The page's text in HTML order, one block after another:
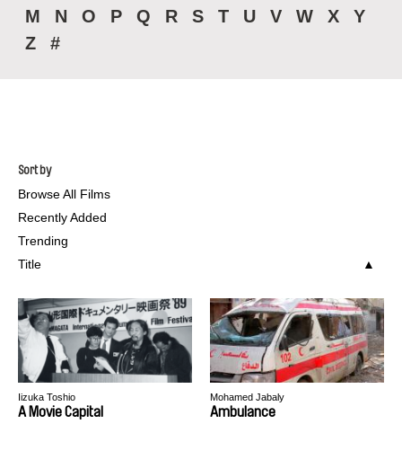
M
N O P Q R S T U V W X
Y
Z
#
Sort by
Browse All Films
Recently Added
Trending
Title
Iizuka Toshio
A Movie Capital
Mohamed Jabaly
Ambulance